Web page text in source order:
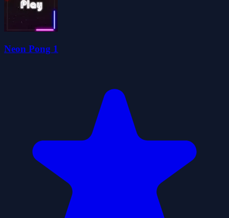
Neon Pong 1